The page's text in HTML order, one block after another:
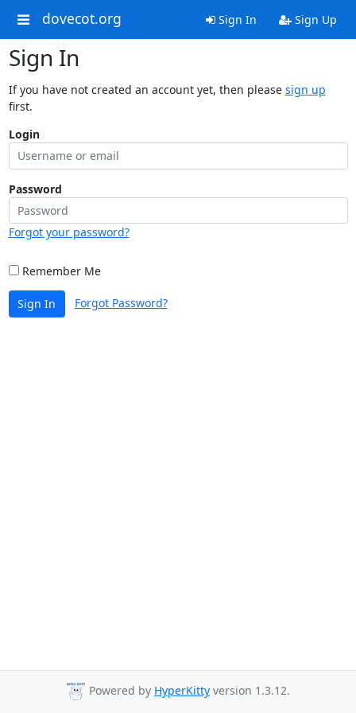
dovecot.org Sign In Sign Up
Sign In
If you have not created an account yet, then please sign up
first.
Login
Password
Forgot your password?
Remember Me
Sign In Forgot Password?
Powered by HyperKitty version 1.3.12.